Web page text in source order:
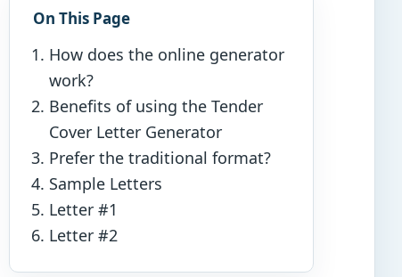
On This Page
How does the online generator
work?
Benefits of using the Tender
Cover Letter Generator
Prefer the traditional format?
Sample Letters
Letter #1
Letter #2